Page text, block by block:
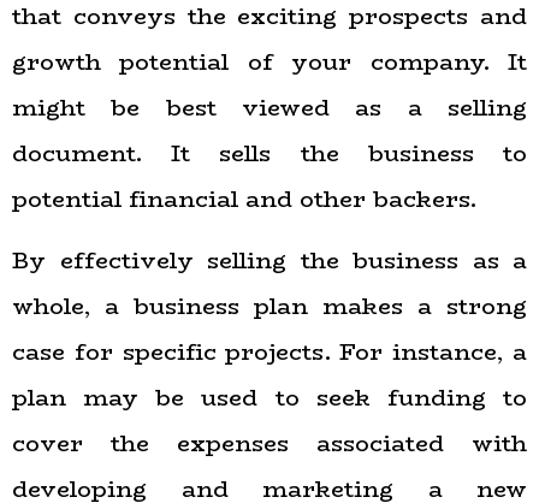
that conveys the exciting prospects and
growth potential of your company. It
might be best viewed as a selling
document. It sells the business to
potential financial and other backers.
By effectively selling the business as a
whole, a business plan makes a strong
case for specific projects. For instance, a
plan may be used to seek funding to
cover the expenses associated with
developing and marketing a new